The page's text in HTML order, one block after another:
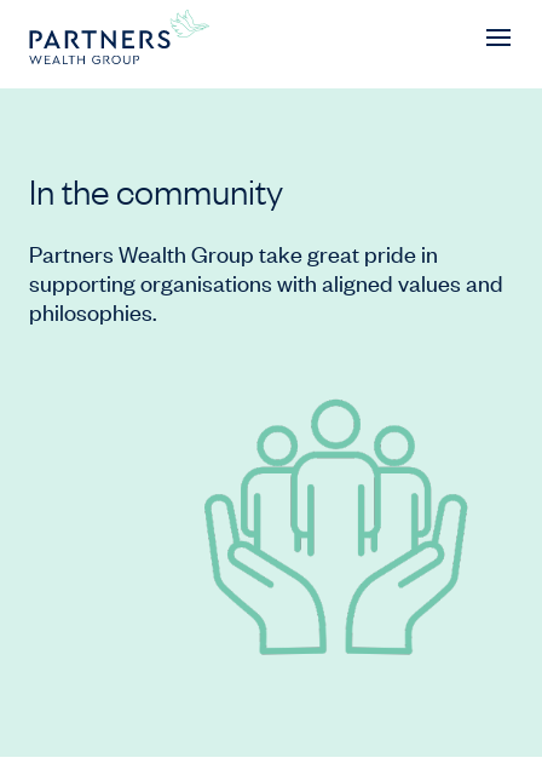
In the community
In the community
Partners Wealth Group take great pride in
supporting organisations with aligned values and
philosophies.